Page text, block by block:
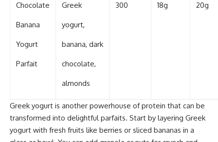
Chocolate
Banana
Yogurt
Parfait
Greek
yogurt,
banana, dark
chocolate,
almonds
300 18g 20g
Greek yogurt is another powerhouse of protein that can be
transformed into delightful parfaits. Start by layering Greek
yogurt with fresh fruits like berries or sliced bananas in a